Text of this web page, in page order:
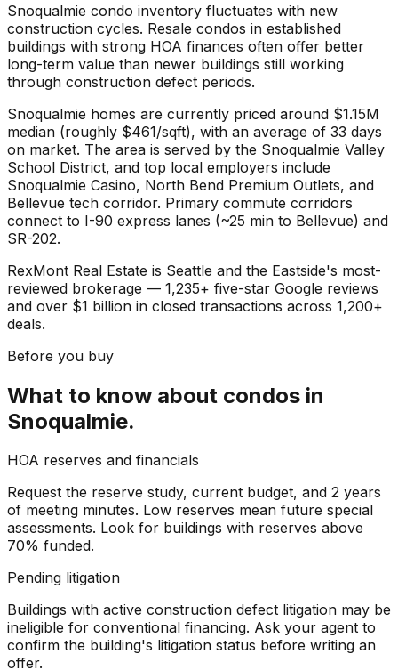
Snoqualmie condo inventory fluctuates with new
construction cycles. Resale condos in established
buildings with strong HOA finances often offer better
long-term value than newer buildings still working
through construction defect periods.
Snoqualmie homes are currently priced around $1.15M
median (roughly $461/sqft), with an average of 33 days
on market. The area is served by the Snoqualmie Valley
School District, and top local employers include
Snoqualmie Casino, North Bend Premium Outlets, and
Bellevue tech corridor. Primary commute corridors
connect to I-90 express lanes (~25 min to Bellevue) and
SR-202.
RexMont Real Estate is Seattle and the Eastside's most-
reviewed brokerage — 1,235+ five-star Google reviews
and over $1 billion in closed transactions across 1,200+
deals.
Before you buy
What to know about condos in
Snoqualmie.
HOA reserves and financials
Request the reserve study, current budget, and 2 years
of meeting minutes. Low reserves mean future special
assessments. Look for buildings with reserves above
70% funded.
Pending litigation
Buildings with active construction defect litigation may be
ineligible for conventional financing. Ask your agent to
confirm the building's litigation status before writing an
offer.